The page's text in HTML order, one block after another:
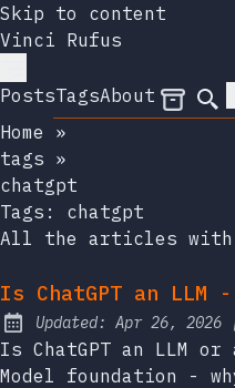
Skip to content
Vinci Rufus
PostsTagsAbout
Home
»
tags »
chatgpt
Tags: chatgpt
All the articles with
Is ChatGPT an LLM
Updated: Apr 26, 2026
Is ChatGPT an LLM
Model foundation -